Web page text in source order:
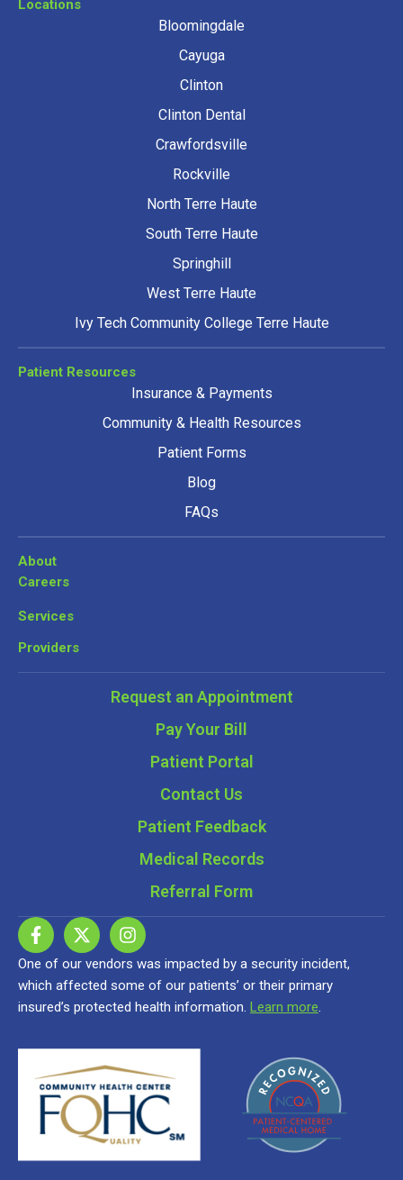
Locations
Bloomingdale
Cayuga
Clinton
Clinton Dental
Crawfordsville
Rockville
North Terre Haute
South Terre Haute
Springhill
West Terre Haute
Ivy Tech Community College Terre Haute
Patient Resources
Insurance & Payments
Community & Health Resources
Patient Forms
Blog
FAQs
About
Careers
Services
Providers
Request an Appointment
Pay Your Bill
Patient Portal
Contact Us
Patient Feedback
Medical Records
Referral Form
One of our vendors was impacted by a security incident,
which affected some of our patients’ or their primary
insured’s protected health information. Learn more.